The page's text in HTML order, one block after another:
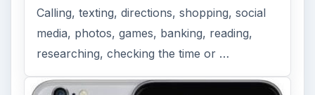
Calling, texting, directions, shopping, social
media, photos, games, banking, reading,
researching, checking the time or …